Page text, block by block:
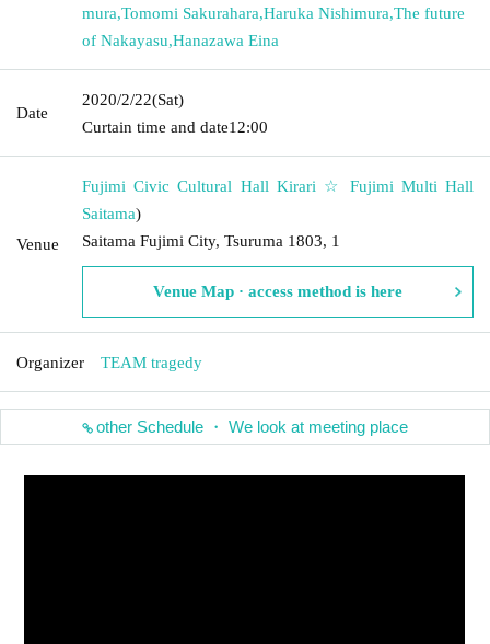
mura,Tomomi Sakurahara,Haruka Nishimura,The future
of Nakayasu,Hanazawa Eina
Date
2020/2/22(Sat)
Curtain time and date12:00
Venue
Fujimi Civic Cultural Hall Kirari ☆ Fujimi Multi Hall
Saitama)
Saitama Fujimi City, Tsuruma 1803, 1
Venue Map · access method is here
Organizer TEAM tragedy
other Schedule ・ We look at meeting place